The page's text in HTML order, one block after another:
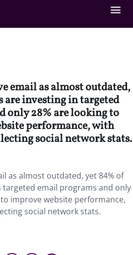
email as almost outdated,
are investing in targeted
only 28% are looking to
performance, with
social network stats.
as almost outdated, yet 84% of
email programs and only
improve website performance,
social network stats.